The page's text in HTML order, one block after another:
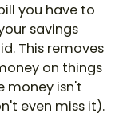
you have to
savings
This removes
on things
money isn't
even miss it).